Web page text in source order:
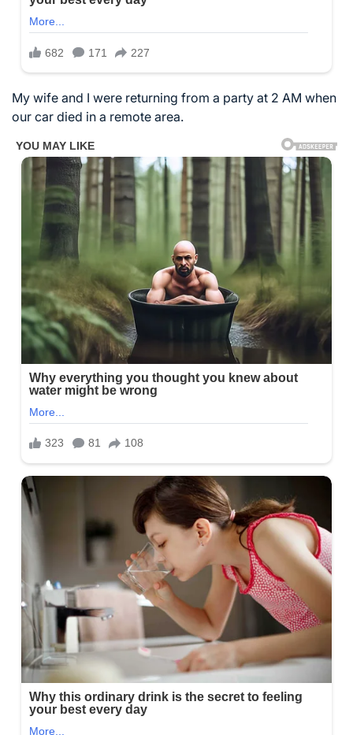
My wife and I were returning from a party at 2 AM when
our car died in a remote area.